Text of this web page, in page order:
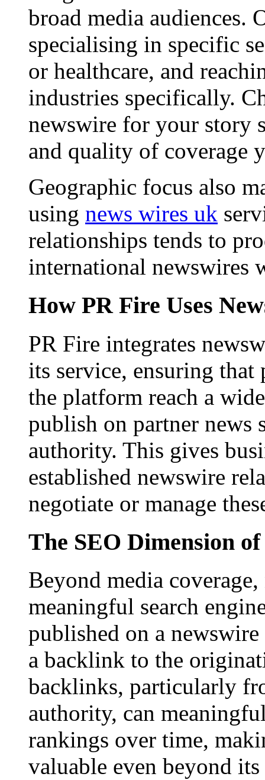
broad media audiences.
specialising in specific
or healthcare, and
industries specifically.
newswire for your story
and quality of coverage
Geographic focus also
using news wires uk
relationships tends to
international newswires
How PR Fire Uses
PR Fire integrates
its service, ensuring that
the platform reach a
publish on partner news
authority. This gives
established newswire
negotiate or manage
The SEO Dimension
Beyond media
meaningful search
published on a
a backlink to the
backlinks, particularly
authority, can
rankings over time,
valuable even beyond